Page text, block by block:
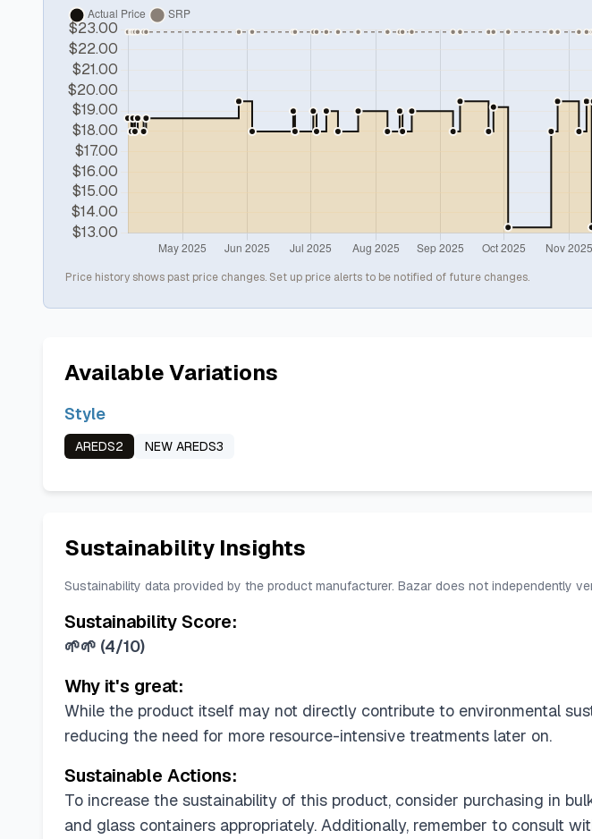
Price history shows past price changes. Set up price alerts to be notified of future changes.
Available Variations
Style
AREDS2 NEW AREDS3
Sustainability Insights
Sustainability data provided by the product manufacturer. Bazar does not independently
Sustainability Score:
🌱🌱 (4/10)
Why it's great:
While the product itself may not directly contribute to environmental
reducing the need for more resource-intensive treatments later on.
Sustainable Actions:
To increase the sustainability of this product, consider purchasing in
and glass containers appropriately. Additionally, remember to consult